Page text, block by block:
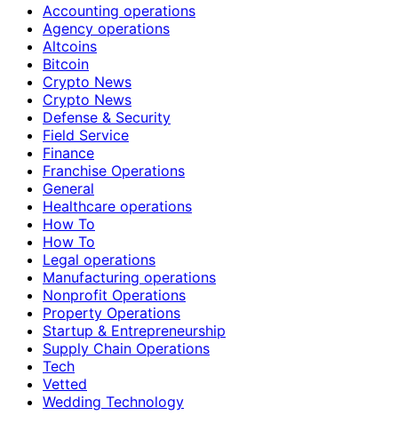
Accounting operations
Agency operations
Altcoins
Bitcoin
Crypto News
Crypto News
Defense & Security
Field Service
Finance
Franchise Operations
General
Healthcare operations
How To
How To
Legal operations
Manufacturing operations
Nonprofit Operations
Property Operations
Startup & Entrepreneurship
Supply Chain Operations
Tech
Vetted
Wedding Technology